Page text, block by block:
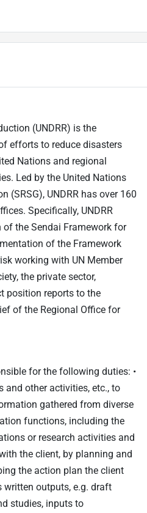
(UNDRR) is the
efforts to reduce disasters
Nations and regional
Led by the United Nations
(SRSG), UNDRR has over 160
Specifically, UNDRR
the Sendai Framework for
of the Framework
working with UN Member
the private sector,
position reports to the
of the Regional Office for
for the following duties: •
and other activities, etc., to
gathered from diverse
functions, including the
or research activities and
the client, by planning and
the action plan the client
written outputs, e.g. draft
studies, inputs to